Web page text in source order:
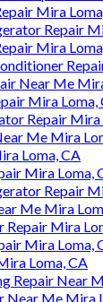
Mira
Repair
Mira
Near Me
Mira Loma,
Repair Mira
Me Mira
Loma, CA
Mira Loma,
Repair
Me Mira
Repair Mira
Mira Loma,
Loma, CA
Repair Near
Near Me Mira